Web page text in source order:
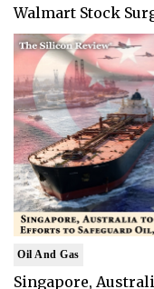
Walmart Stock
Oil And Gas
Singapore,